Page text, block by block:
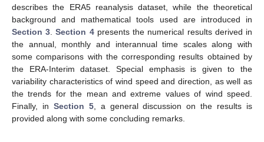
describes the ERA5 reanalysis dataset, while the theoretical
background and mathematical tools used are introduced in
Section 3 .Section 4presents the numerical results derived in
the annual, monthly and interannual time scales along with
some comparisons with the corresponding results obtained by
the ERA-Interim dataset. Special emphasis is given to the
variability characteristics of wind speed and direction, as well as
the trends for the mean and extreme values of wind speed.
Finally, in Section 5, a general discussion on the results is
provided along with some concluding remarks.